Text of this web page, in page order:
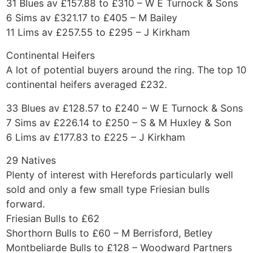
31 Blues av £157.88 to £310 – W E Turnock & Sons
6 Sims av £321.17 to £405 – M Bailey
11 Lims av £257.55 to £295 – J Kirkham
Continental Heifers
A lot of potential buyers around the ring. The top 10
continental heifers averaged £232.
33 Blues av £128.57 to £240 – W E Turnock & Sons
7 Sims av £226.14 to £250 – S & M Huxley & Son
6 Lims av £177.83 to £225 – J Kirkham
29 Natives
Plenty of interest with Herefords particularly well
sold and only a few small type Friesian bulls
forward.
Friesian Bulls to £62
Shorthorn Bulls to £60 – M Berrisford, Betley
Montbeliarde Bulls to £128 – Woodward Partners